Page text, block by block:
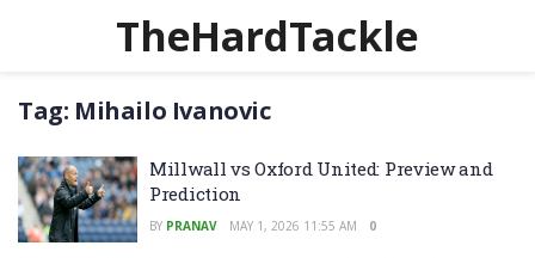
TheHardTackle
Tag: Mihailo Ivanovic
Millwall vs Oxford United: Preview and
Prediction
BY PRANAV MAY 1, 2026 11:55 AM 0